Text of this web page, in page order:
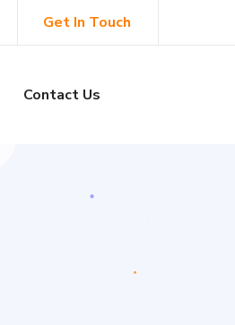
Get In Touch
Contact Us